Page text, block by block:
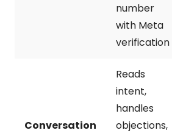
number
with Meta
verification
Conversation
Reads
intent,
handles
objections,